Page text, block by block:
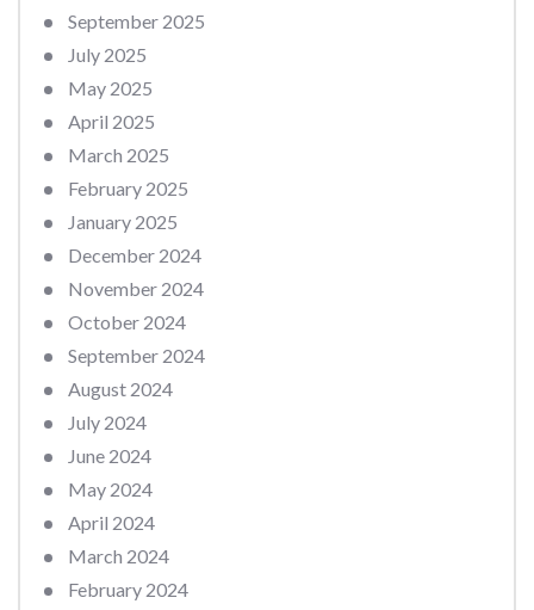
September 2025
July 2025
May 2025
April 2025
March 2025
February 2025
January 2025
December 2024
November 2024
October 2024
September 2024
August 2024
July 2024
June 2024
May 2024
April 2024
March 2024
February 2024